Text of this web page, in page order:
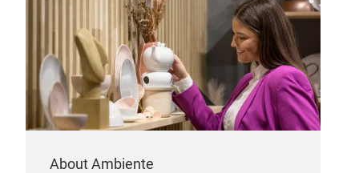
About Ambiente